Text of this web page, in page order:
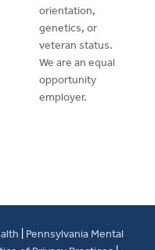
orientation,
genetics, or
veteran status.
We are an equal
opportunity
employer.
Pennsylvania Mental